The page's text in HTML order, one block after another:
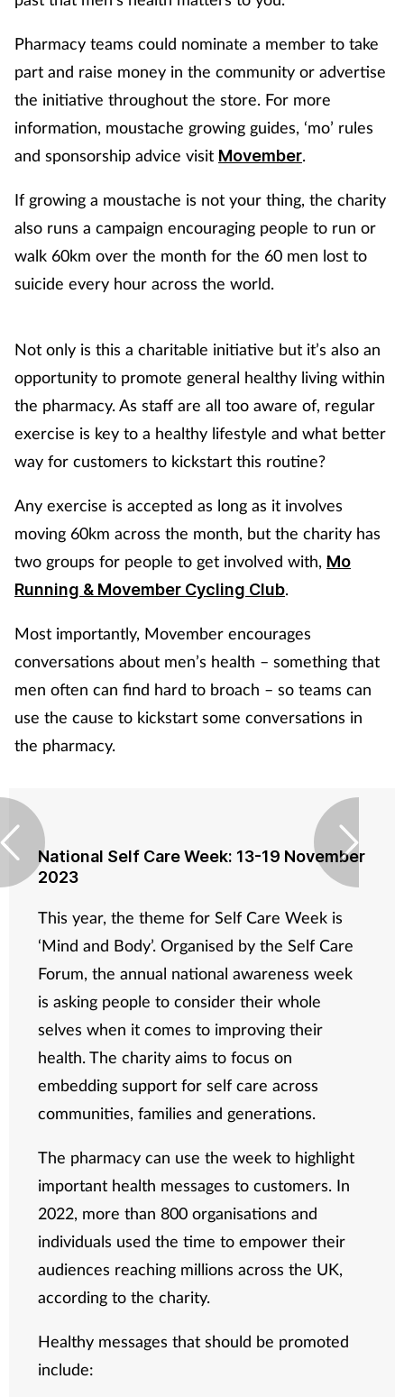
Technology
Travel health
Women's health
Pharmacy teams could nominate a member to take
part and raise money in the community or advertise
the initiative throughout the store. For more
information, moustache growing guides, ‘mo’ rules
and sponsorship advice visit Movember.
If growing a moustache is not your thing, the charity
also runs a campaign encouraging people to run or
walk 60km over the month for the 60 men lost to
suicide every hour across the world.
Not only is this a charitable initiative but it’s also an
opportunity to promote general healthy living within
the pharmacy. As staff are all too aware of, regular
exercise is key to a healthy lifestyle and what better
way for customers to kickstart this routine?
Any exercise is accepted as long as it involves
moving 60km across the month, but the charity has
two groups for people to get involved with, Mo
Running & Movember Cycling Club.
Most importantly, Movember encourages
conversations about men’s health – something that
men often can find hard to broach – so teams can
use the cause to kickstart some conversations in
the pharmacy.
National Self Care Week: 13-19 November
2023
This year, the theme for Self Care Week is
‘Mind and Body’. Organised by the Self Care
Forum, the annual national awareness week
is asking people to consider their whole
selves when it comes to improving their
health. The charity aims to focus on
embedding support for self care across
communities, families and generations.
The pharmacy can use the week to highlight
important health messages to customers. In
2022, more than 800 organisations and
individuals used the time to empower their
audiences reaching millions across the UK,
according to the charity.
Healthy messages that should be promoted
include: